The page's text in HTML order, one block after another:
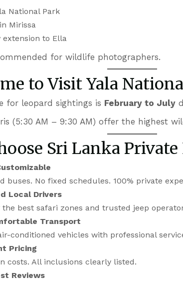
National Park
Mirissa
to Ella
for wildlife photographers.
to Visit Yala
for leopard sightings is February to July
(5:30 AM – 9:30 AM) offer the highest
Sri Lanka Private
buses. No fixed schedules. 100% private
Local Drivers
the best safari zones and trusted jeep
Transport
conditioned vehicles with professional
Pricing
costs. All inclusions clearly listed.
Reviews